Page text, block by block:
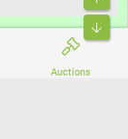
Auctions